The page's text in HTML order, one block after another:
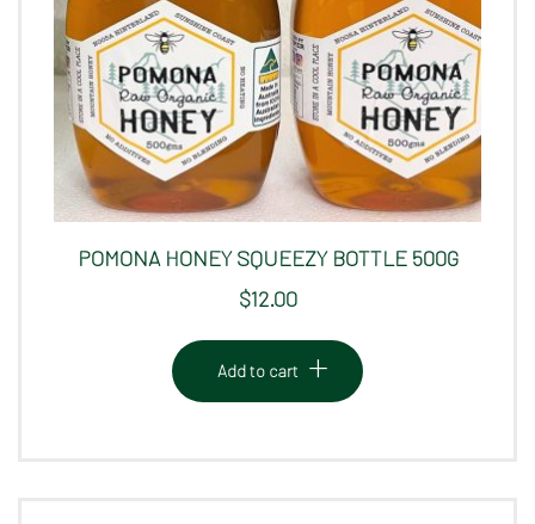
POMONA HONEY SQUEEZY BOTTLE 500G
$12.00
Add to cart